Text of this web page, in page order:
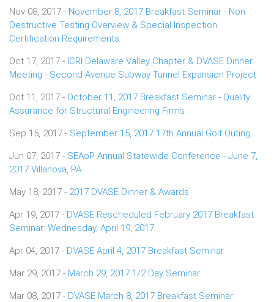
Nov 08, 2017 - November 8, 2017 Breakfast Seminar - Non
Destructive Testing Overview & Special Inspection
Certification Requirements
Oct 17, 2017 - ICRI Delaware Valley Chapter & DVASE Dinner
Meeting - Second Avenue Subway Tunnel Expansion Project
Oct 11, 2017 - October 11, 2017 Breakfast Seminar - Quality
Assurance for Structural Engineering Firms
Sep 15, 2017 - September 15, 2017 17th Annual Golf Outing
Jun 07, 2017 - SEAoP Annual Statewide Conference - June 7,
2017 Villanova, PA
May 18, 2017 - 2017 DVASE Dinner & Awards
Apr 19, 2017 - DVASE Rescheduled February 2017 Breakfast
Seminar: Wednesday, April 19, 2017
Apr 04, 2017 - DVASE April 4, 2017 Breakfast Seminar
Mar 29, 2017 - March 29, 2017 1/2 Day Seminar
Mar 08, 2017 - DVASE March 8, 2017 Breakfast Seminar